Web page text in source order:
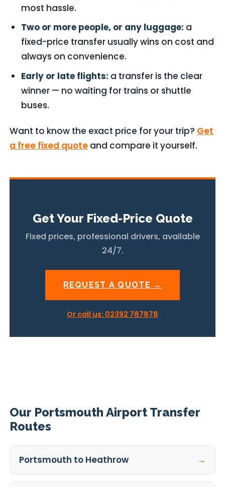
most hassle.
Two or more people, or any luggage: a
fixed-price transfer usually wins on cost and
always on convenience.
Early or late flights: a transfer is the clear
winner — no waiting for trains or shuttle
buses.
Want to know the exact price for your trip? Get
a free fixed quote and compare it yourself.
Get Your Fixed-Price Quote
Fixed prices, professional drivers, available
24/7.
REQUEST A QUOTE →
Or call us: 02392 787878
Our Portsmouth Airport Transfer
Routes
Portsmouth to Heathrow →